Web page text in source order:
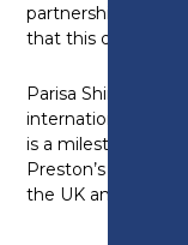
partnership with
that this drive and
Parisa Shirazi,
international
is a milestone
Preston’s College
the UK and join the